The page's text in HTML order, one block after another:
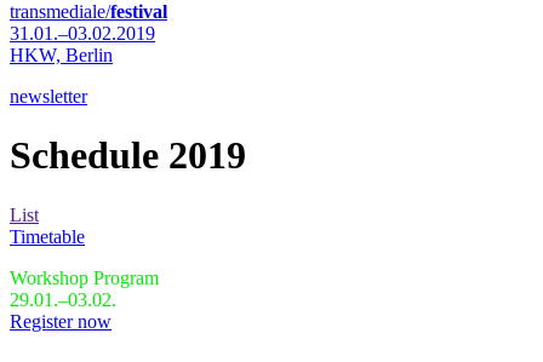
transmediale/festival
31.01.–03.02.2019
HKW, Berlin
newsletter
Schedule 2019
List
Timetable
Workshop Program
29.01.–03.02.
Register now